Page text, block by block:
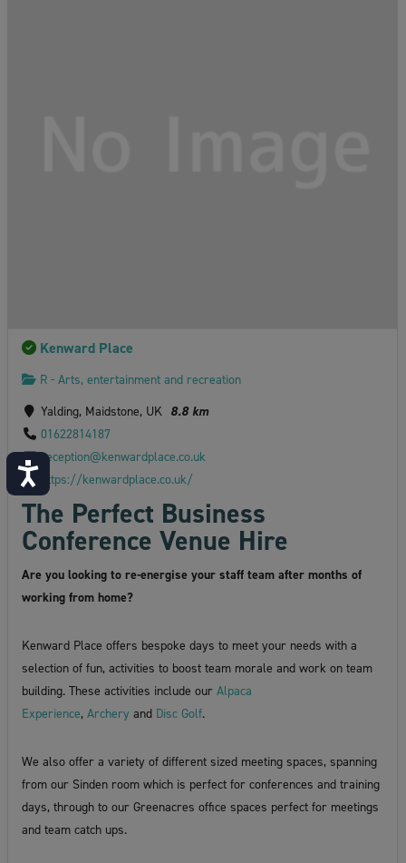
Accessibility
Kenward Place
R - Arts, entertainment and recreation
Yalding, Maidstone, UK 8.8 km
01622814187
reception@kenwardplace.co.uk
https://kenwardplace.co.uk/
The Perfect Business
Conference Venue Hire
Are you looking to re-energise your staff team after months of
working from home?
Kenward Place offers bespoke days to meet your needs with a
selection of fun, activities to boost team morale and work on team
building. These activities include our Alpaca
Experience, Archery and Disc Golf.
We also offer a variety of different sized meeting spaces, spanning
from our Sinden room which is perfect for conferences and training
days, through to our Greenacres office spaces perfect for meetings
and team catch ups.